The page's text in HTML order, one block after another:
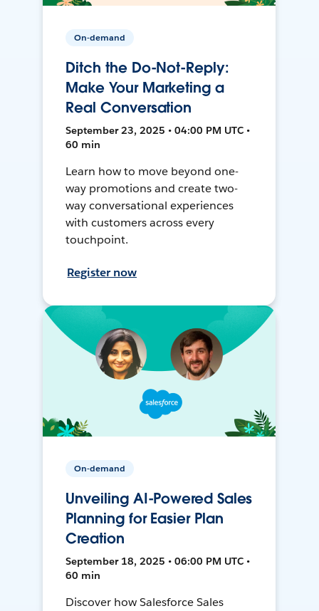
On-demand
Ditch the Do-Not-Reply:
Make Your Marketing a
Real Conversation
September 23, 2025 • 04:00 PM UTC •
60 min
Learn how to move beyond one-
way promotions and create two-
way conversational experiences
with customers across every
touchpoint.
Register now
On-demand
Unveiling AI-Powered Sales
Planning for Easier Plan
Creation
September 18, 2025 • 06:00 PM UTC •
60 min
Discover how Salesforce Sales